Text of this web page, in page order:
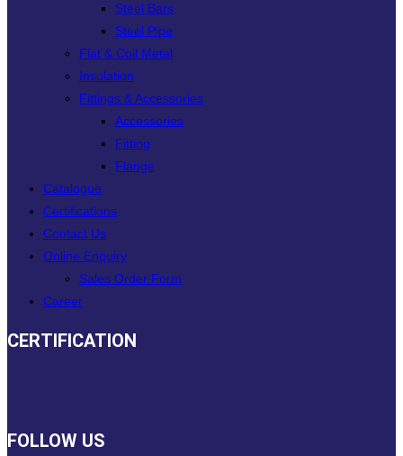
Steel Bars
Steel Pipe
Flat & Coil Metal
Insulation
Fittings & Accessories
Accessories
Fitting
Flange
Catalogue
Certifications
Contact Us
Online Enquiry
Sales Order Form
Career
CERTIFICATION
FOLLOW US